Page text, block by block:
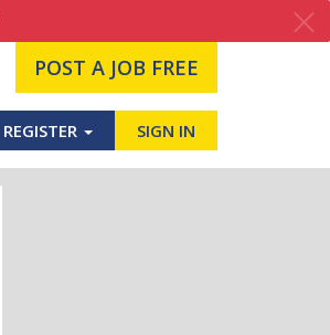
POST A JOB FREE
REGISTER SIGN IN